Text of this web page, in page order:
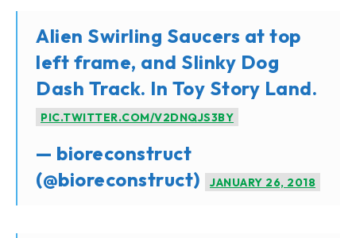
Alien Swirling Saucers at top
left frame, and Slinky Dog
Dash Track. In Toy Story Land.
PIC.TWITTER.COM/V2DNQJS3BY
— bioreconstruct
(@bioreconstruct)
JANUARY 26, 2018